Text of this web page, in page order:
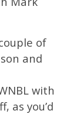
of
and
with
as you’d